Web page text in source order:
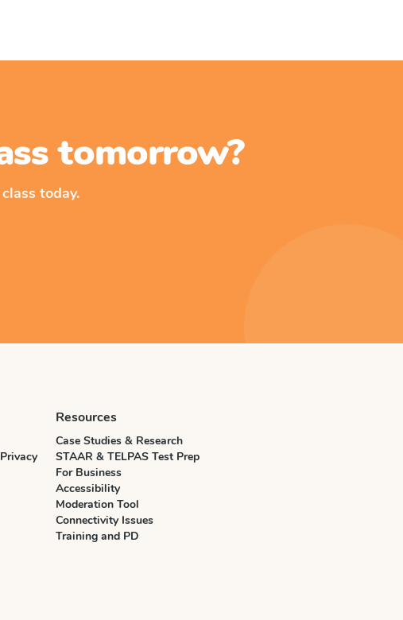
tomorrow?
today.
Resources
Case Studies & Research
STAAR & TELPAS Test Prep
For Business
Accessibility
Moderation Tool
Connectivity Issues
Training and PD